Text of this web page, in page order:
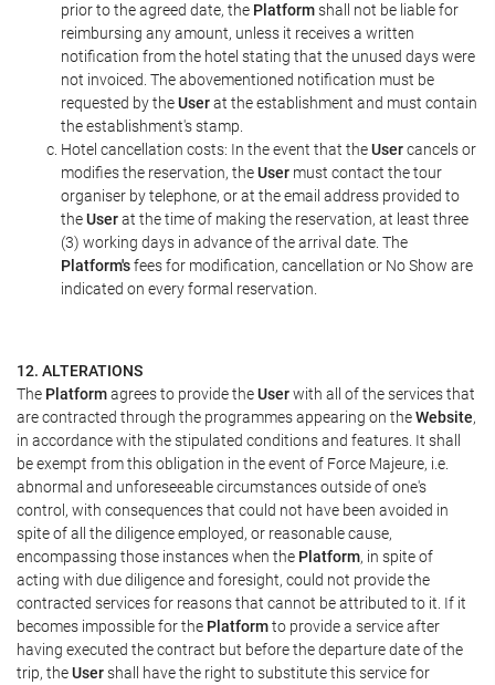
prior to the agreed date, the Platformshall not be liable for
reimbursing any amount, unless it receives a written
notification from the hotel stating that the unused days were
not invoiced. The abovementioned notification must be
requested by theUserat the establishment and must contain
the establishment's stamp.
Hotel cancellation costs: In the event that theUsercancels or
modifies the reservation, theUser must contact the tour
organiser by telephone, or at the email address provided to
theUserat the time of making the reservation, at least three
(3) working days in advance of the arrival date. The
Platform'sfees for modification, cancellation or No Show are
indicated on every formal reservation.
12. ALTERATIONS
The Platformagrees to provide theUserwith all of the services that
are contracted through the programmes appearing on theWebsite,
in accordance with the stipulated conditions and features. It shall
be exempt from this obligation in the event of Force Majeure, i.e.
abnormal and unforeseeable circumstances outside of one's
control, with consequences that could not have been avoided in
spite of all the diligence employed, or reasonable cause,
encompassing those instances when the Platform, in spite of
acting with due diligence and foresight, could not provide the
contracted services for reasons that cannot be attributed to it. If it
becomes impossible for the Platformto provide a service after
having executed the contract but before the departure date of the
trip, theUsershall have the right to substitute this service for